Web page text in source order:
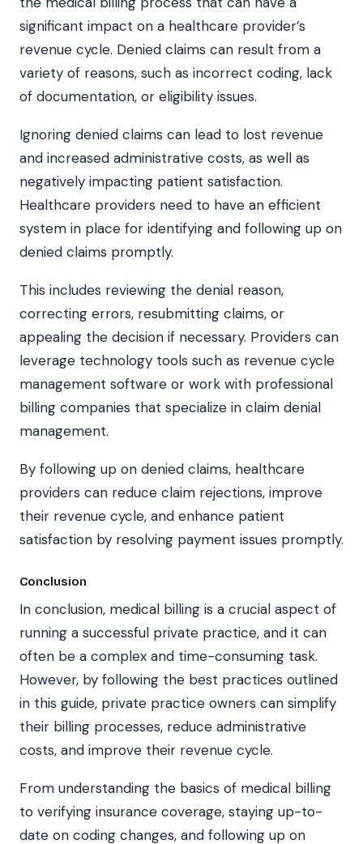
significant impact on a healthcare provider’s
revenue cycle. Denied claims can result from a
variety of reasons, such as incorrect coding, lack
of documentation, or eligibility issues.
Ignoring denied claims can lead to lost revenue
and increased administrative costs, as well as
negatively impacting patient satisfaction.
Healthcare providers need to have an efficient
system in place for identifying and following up on
denied claims promptly.
This includes reviewing the denial reason,
correcting errors, resubmitting claims, or
appealing the decision if necessary. Providers can
leverage technology tools such as revenue cycle
management software or work with professional
billing companies that specialize in claim denial
management.
By following up on denied claims, healthcare
providers can reduce claim rejections, improve
their revenue cycle, and enhance patient
satisfaction by resolving payment issues promptly.
Conclusion
In conclusion, medical billing is a crucial aspect of
running a successful private practice, and it can
often be a complex and time-consuming task.
However, by following the best practices outlined
in this guide, private practice owners can simplify
their billing processes, reduce administrative
costs, and improve their revenue cycle.
From understanding the basics of medical billing
to verifying insurance coverage, staying up-to-
date on coding changes, and following up on